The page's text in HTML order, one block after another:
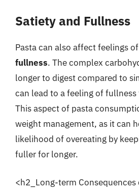
Satiety and Fullness
Pasta can also affect feelings of
fullness. The complex
longer to digest compared to
can lead to a feeling of
This aspect of pasta
weight management, as it can
likelihood of overeating by
fuller for longer.
<h2_Long-term Consequences